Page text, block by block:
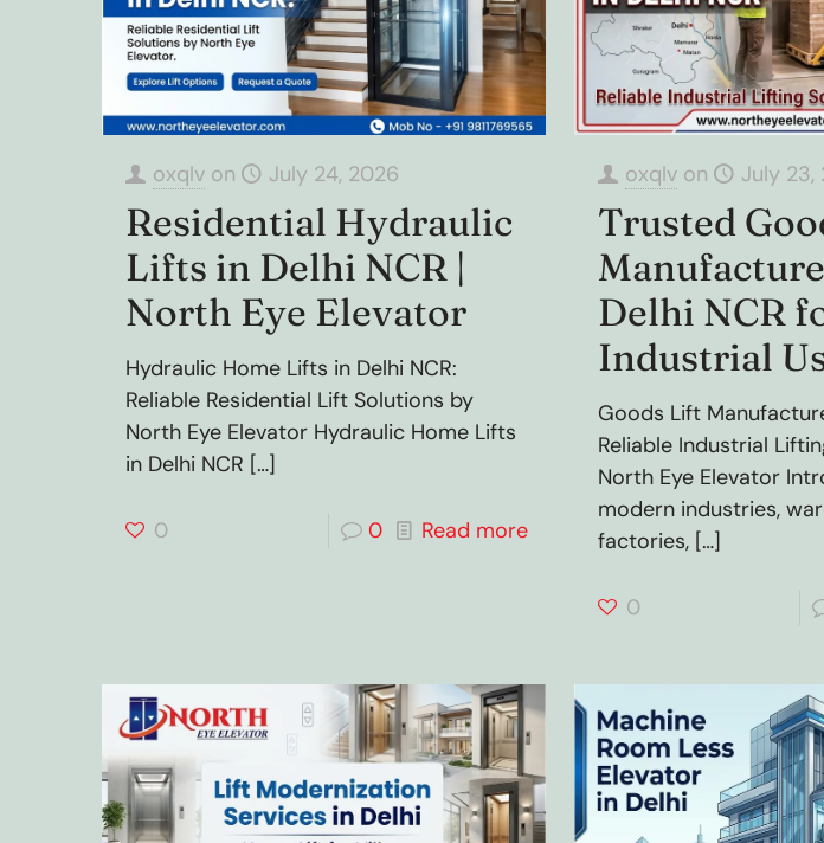
oxqlv on July 24, 2026
Residential Hydraulic
Lifts in Delhi NCR |
North Eye Elevator
Hydraulic Home Lifts in Delhi NCR:
Reliable Residential Lift Solutions by
North Eye Elevator Hydraulic Home Lifts
in Delhi NCR […]
0 0 Read more
oxqlv on July 23,
Trusted
Delhi NCR
Industrial
Goods Lift
Reliable Industrial
North Eye Elevator
modern industries,
factories,[…]
0